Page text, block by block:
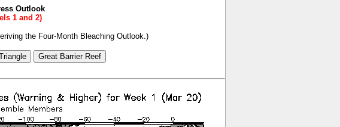
Outlook
1 and 2)
the Four-Month Bleaching Outlook.)